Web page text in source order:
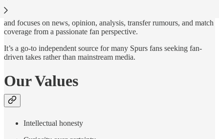
Harry Hotspur has been one of the most established and successful
independent Tottenham Hotspur fan blogs. It launched around 2005
and focuses on news, opinion, analysis, transfer rumours, and match
coverage from a passionate fan perspective.
It’s a go-to independent source for many Spurs fans seeking fan-
driven takes rather than mainstream media.
Our Values
Intellectual honesty